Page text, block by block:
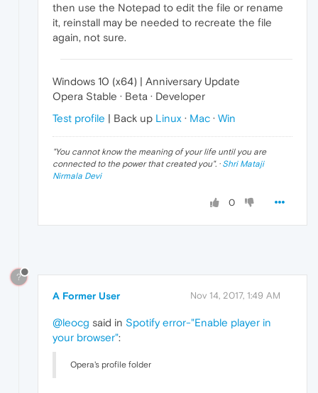
then use the Notepad to edit the file or rename
it, reinstall may be needed to recreate the file
again, not sure.
Windows 10 (x64) | Anniversary Update
Opera Stable · Beta · Developer
Test profile | Back up Linux · Mac · Win
"You cannot know the meaning of your life until you are
connected to the power that created you". · Shri Mataji
Nirmala Devi
0
?
A Former User Nov 14, 2017, 1:49 AM
@leocg said in Spotify error-"Enable player in
your browser":
Opera's profile folder